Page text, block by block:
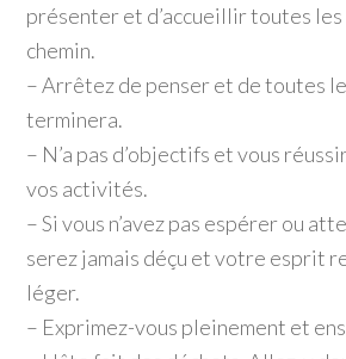
présenter et d’accueillir toutes
chemin.
– Arrêtez de penser et de toutes
terminera.
– N’a pas d’objectifs et vous
vos activités.
– Si vous n’avez pas espérer ou
serez jamais déçu et votre esprit
léger.
– Exprimez-vous pleinement et